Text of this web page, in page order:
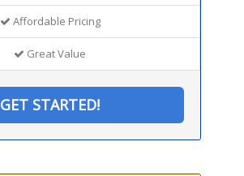
Affordable Pricing
Great Value
GET STARTED!